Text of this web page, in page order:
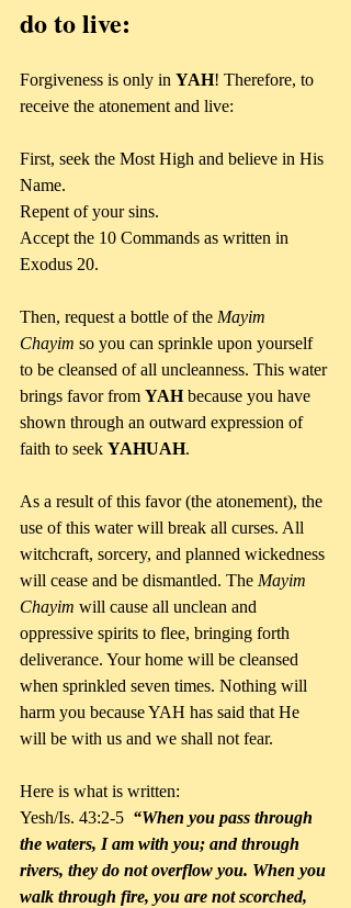
do to live:
Forgiveness is only in YAH! Therefore, to
receive the atonement and live:
First, seek the Most High and believe in His
Name.
Repent of your sins.
Accept the 10 Commands as written in
Exodus 20.
Then, request a bottle of the Mayim
Chayim so you can sprinkle upon yourself
to be cleansed of all uncleanness. This water
brings favor from YAH because you have
shown through an outward expression of
faith to seek YAHUAH.
As a result of this favor (the atonement), the
use of this water will break all curses. All
witchcraft, sorcery, and planned wickedness
will cease and be dismantled. The Mayim
Chayim will cause all unclean and
oppressive spirits to flee, bringing forth
deliverance. Your home will be cleansed
when sprinkled seven times. Nothing will
harm you because YAH has said that He
will be with us and we shall not fear.
Here is what is written:
Yesh/Is. 43:2-5 “When you pass through
the waters, I am with you; and through
rivers, they do not overflow you. When you
walk through fire, you are not scorched,